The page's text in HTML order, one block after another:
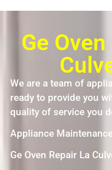
Ge
We are a team of
ready to provide you
quality of service you
Appliance
Ge Oven Repair La